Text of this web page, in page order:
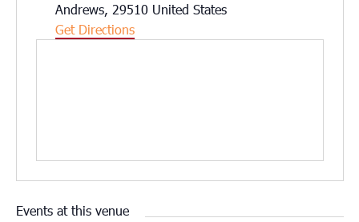
Andrews, 29510 United States
Get Directions
Events at this venue